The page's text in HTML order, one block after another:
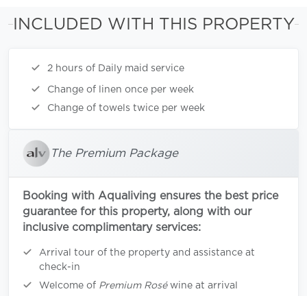
INCLUDED WITH THIS PROPERTY
2 hours of Daily maid service
Change of linen once per week
Change of towels twice per week
The Premium Package
Booking with Aqualiving ensures the best price
guarantee for this property, along with our
inclusive complimentary services:
Arrival tour of the property and assistance at
check-in
Welcome of Premium Roséwine at arrival